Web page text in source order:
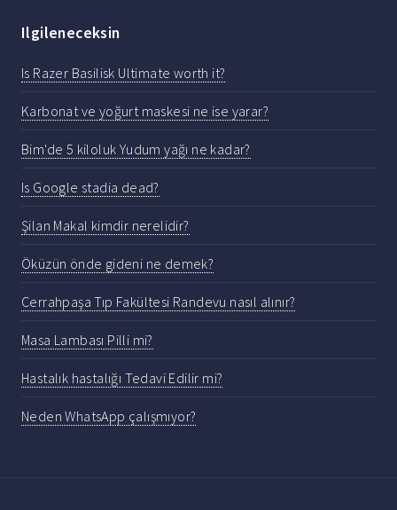
Ilgileneceksin
Is Razer Basilisk Ultimate worth it?
Karbonat ve yoğurt maskesi ne ise yarar?
Bim'de 5 kiloluk Yudum yağı ne kadar?
Is Google stadia dead?
Şilan Makal kimdir nerelidir?
Öküzün önde gideni ne demek?
Cerrahpaşa Tıp Fakültesi Randevu nasıl alınır?
Masa Lambası Pilli mi?
Hastalık hastalığı Tedavi Edilir mi?
Neden WhatsApp çalışmıyor?